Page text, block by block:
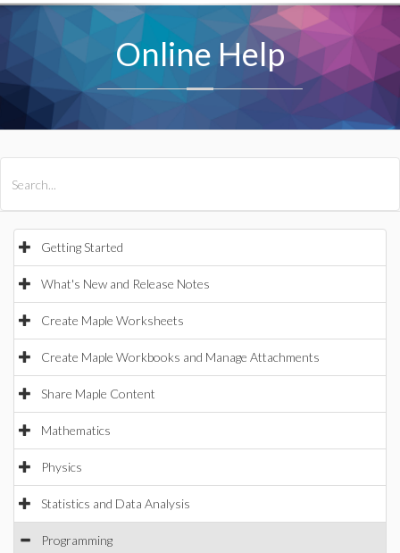
Online Help
Getting Started
What's New and Release Notes
Create Maple Worksheets
Create Maple Workbooks and Manage Attachments
Share Maple Content
Mathematics
Physics
Statistics and Data Analysis
Programming